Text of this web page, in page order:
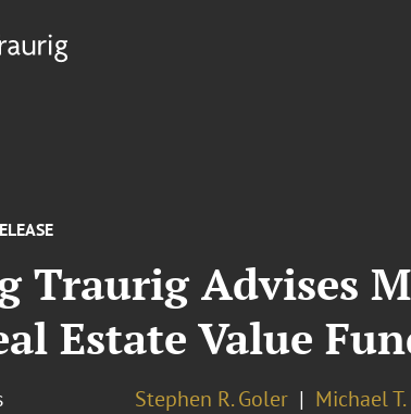
Traurig Advises
Estate Value
Stephen R. Goler Michael